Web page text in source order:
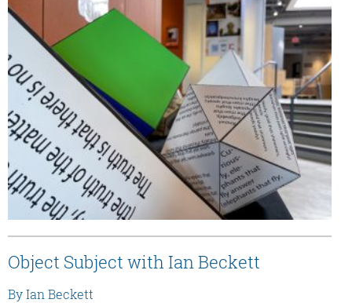
Object Subject with Ian Beckett
By Ian Beckett